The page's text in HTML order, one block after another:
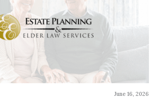
June 16, 2026